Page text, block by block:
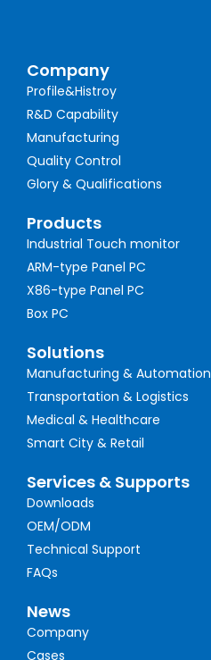
Company
Profile&Histroy
R&D Capability
Manufacturing
Quality Control
Glory & Qualifications
Products
Industrial Touch monitor
ARM-type Panel PC
X86-type Panel PC
Box PC
Solutions
Manufacturing & Automation
Transportation & Logistics
Medical & Healthcare
Smart City & Retail
Services & Supports
Downloads
OEM/ODM
Technical Support
FAQs
News
Company
Cases